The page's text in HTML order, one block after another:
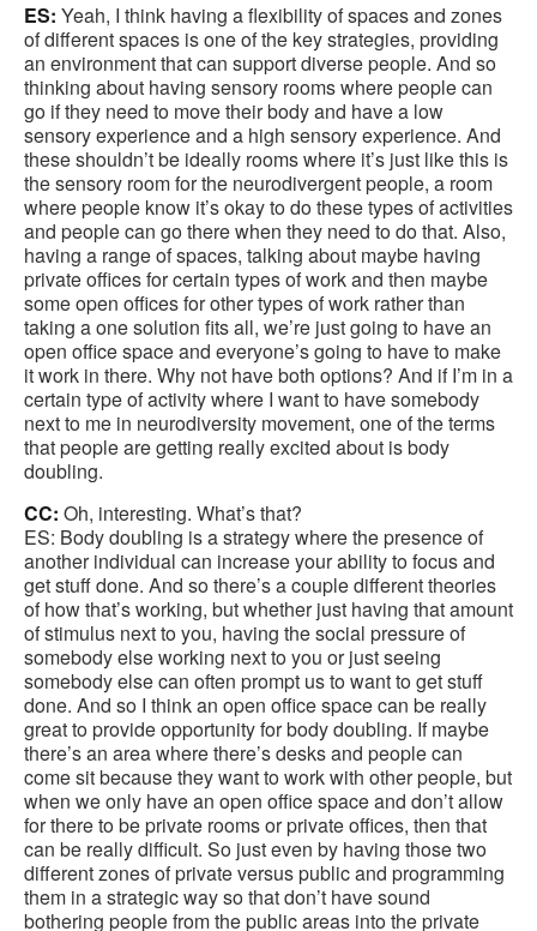
ES: Yeah, I think having a flexibility of spaces and zones
of different spaces is one of the key strategies, providing
an environment that can support diverse people. And so
thinking about having sensory rooms where people can
go if they need to move their body and have a low
sensory experience and a high sensory experience. And
these shouldn’t be ideally rooms where it’s just like this is
the sensory room for the neurodivergent people, a room
where people know it’s okay to do these types of activities
and people can go there when they need to do that. Also,
having a range of spaces, talking about maybe having
private offices for certain types of work and then maybe
some open offices for other types of work rather than
taking a one solution fits all, we’re just going to have an
open office space and everyone’s going to have to make
it work in there. Why not have both options? And if I’m in a
certain type of activity where I want to have somebody
next to me in neurodiversity movement, one of the terms
that people are getting really excited about is body
doubling.
CC: Oh, interesting. What’s that?
ES: Body doubling is a strategy where the presence of
another individual can increase your ability to focus and
get stuff done. And so there’s a couple different theories
of how that’s working, but whether just having that amount
of stimulus next to you, having the social pressure of
somebody else working next to you or just seeing
somebody else can often prompt us to want to get stuff
done. And so I think an open office space can be really
great to provide opportunity for body doubling. If maybe
there’s an area where there’s desks and people can
come sit because they want to work with other people, but
when we only have an open office space and don’t allow
for there to be private rooms or private offices, then that
can be really difficult. So just even by having those two
different zones of private versus public and programming
them in a strategic way so that don’t have sound
bothering people from the public areas into the private